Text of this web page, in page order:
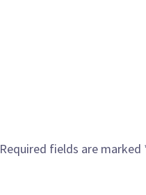
Required fields are marked